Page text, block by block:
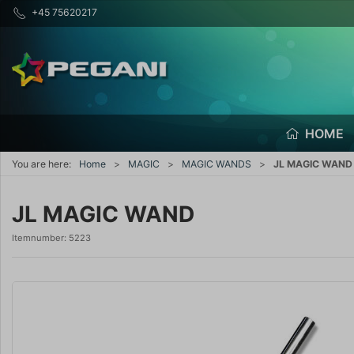
+45 75620217
HOME
You are here: Home MAGIC MAGIC WANDS JL MAGIC WAND
JL MAGIC WAND
Itemnumber: 5223